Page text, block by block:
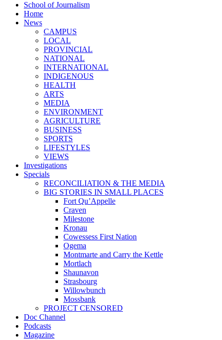
School of Journalism
Home
News
CAMPUS
LOCAL
PROVINCIAL
NATIONAL
INTERNATIONAL
INDIGENOUS
HEALTH
ARTS
MEDIA
ENVIRONMENT
AGRICULTURE
BUSINESS
SPORTS
LIFESTYLES
VIEWS
Investigations
Specials
RECONCILIATION & THE MEDIA
BIG STORIES IN SMALL PLACES
Fort Qu’Appelle
Craven
Milestone
Kronau
Cowessess First Nation
Ogema
Montmarte and Carry the Kettle
Mortlach
Shaunavon
Strasbourg
Willowbunch
Mossbank
PROJECT CENSORED
Doc Channel
Podcasts
Magazine